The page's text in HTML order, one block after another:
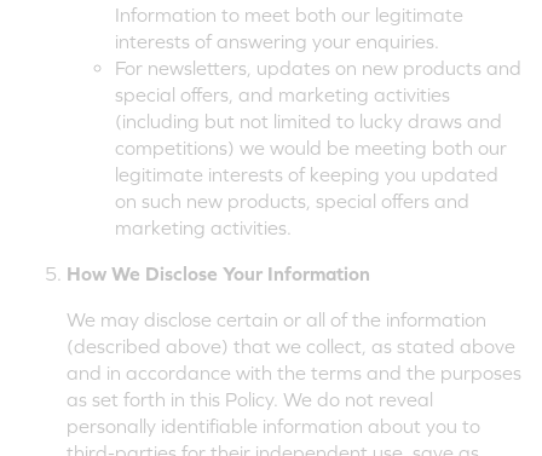
Information to meet both our legitimate
interests of answering your enquiries.
For newsletters, updates on new products and
special offers, and marketing activities
(including but not limited to lucky draws and
competitions) we would be meeting both our
legitimate interests of keeping you updated
on such new products, special offers and
marketing activities.
How We Disclose Your Information
We may disclose certain or all of the information
(described above) that we collect, as stated above
and in accordance with the terms and the purposes
as set forth in this Policy. We do not reveal
personally identifiable information about you to